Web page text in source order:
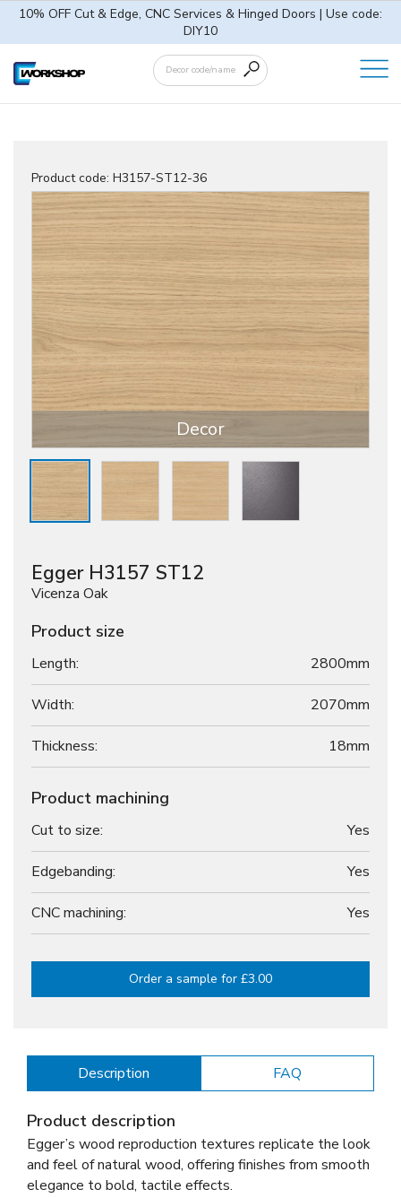
10% OFF Cut & Edge, CNC Services & Hinged Doors | Use code:
DIY10
Product code: H3157-ST12-36
Decor
Egger H3157 ST12
Vicenza Oak
Product size
Length: 2800mm
Width: 2070mm
Thickness: 18mm
Product machining
Cut to size: Yes
Edgebanding: Yes
CNC machining: Yes
Order a sample for £3.00
Description FAQ
Product description
Egger’s wood reproduction textures replicate the look
and feel of natural wood, offering finishes from smooth
elegance to bold, tactile effects.